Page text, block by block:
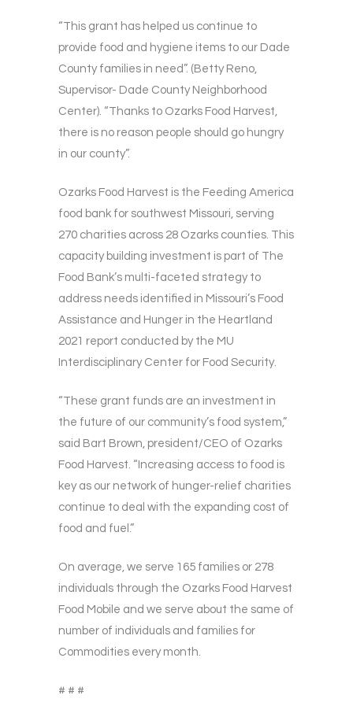
“This grant has helped us continue to
provide food and hygiene items to our Dade
County families in need”. (Betty Reno,
Supervisor- Dade County Neighborhood
Center). “Thanks to Ozarks Food Harvest,
there is no reason people should go hungry
in our county”.
Ozarks Food Harvest is the Feeding America
food bank for southwest Missouri, serving
270 charities across 28 Ozarks counties. This
capacity building investment is part of The
Food Bank’s multi-faceted strategy to
address needs identified in Missouri’s Food
Assistance and Hunger in the Heartland
2021 report conducted by the MU
Interdisciplinary Center for Food Security.
“These grant funds are an investment in
the future of our community’s food system,”
said Bart Brown, president/CEO of Ozarks
Food Harvest. “Increasing access to food is
key as our network of hunger-relief charities
continue to deal with the expanding cost of
food and fuel.”
On average, we serve 165 families or 278
individuals through the Ozarks Food Harvest
Food Mobile and we serve about the same of
number of individuals and families for
Commodities every month.
# # #